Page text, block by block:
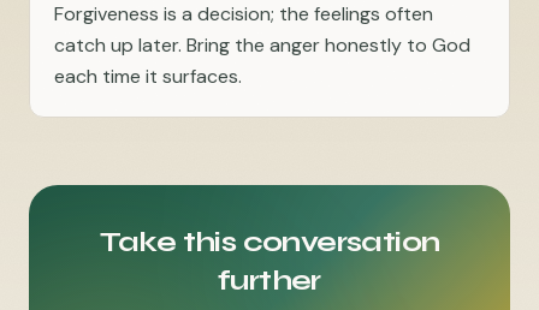
Forgiveness is a decision; the feelings often
catch up later. Bring the anger honestly to God
each time it surfaces.
Take this conversation
further